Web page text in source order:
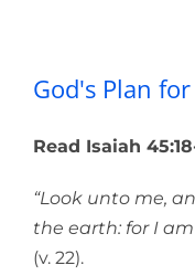
God's Plan
Read Isaiah
“Look unto me,
the earth: for I
(v. 22).